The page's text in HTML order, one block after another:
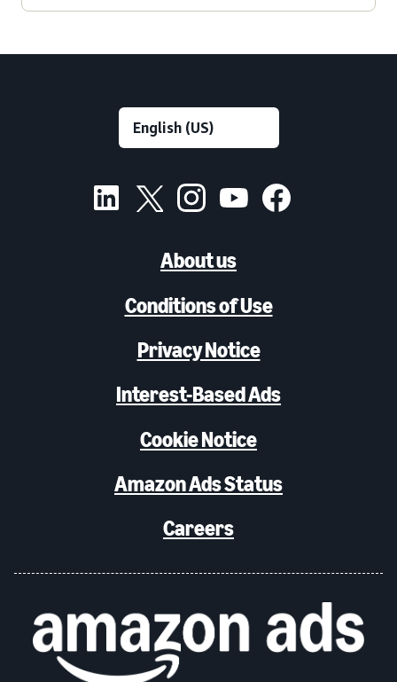
About us
Conditions of Use
Privacy Notice
Interest-Based Ads
Cookie Notice
Amazon Ads Status
Careers